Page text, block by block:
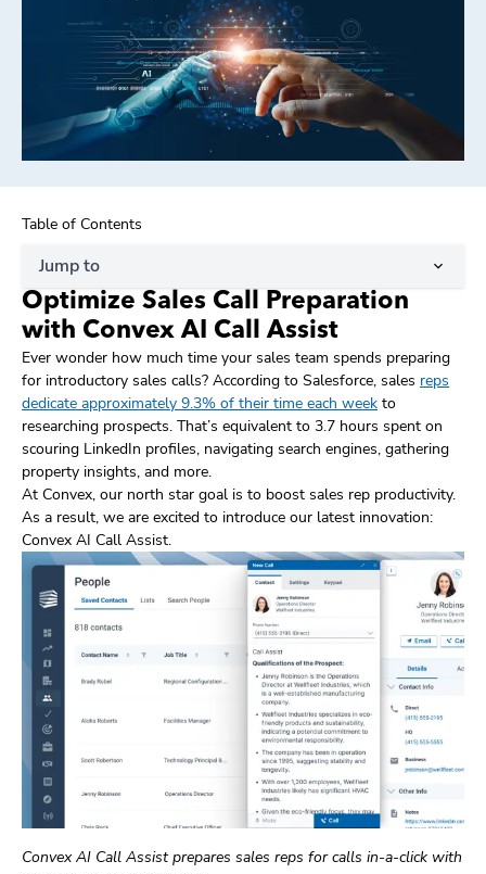
Table of Contents
Jump to
Optimize Sales Call Preparation
with Convex AI Call Assist
Ever wonder how much time your sales team spends preparing
for introductory sales calls? According to Salesforce, sales reps
dedicate approximately 9.3% of their time each week to
researching prospects. That’s equivalent to 3.7 hours spent on
scouring LinkedIn profiles, navigating search engines, gathering
property insights, and more.
At Convex, our north star goal is to boost sales rep productivity.
As a result, we are excited to introduce our latest innovation:
Convex AI Call Assist.
Convex AI Call Assist prepares sales reps for calls in-a-click with